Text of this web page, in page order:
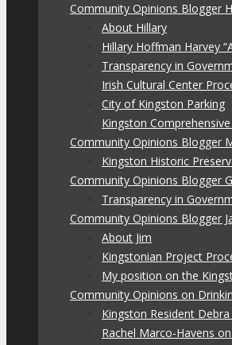
Community Opinions Blogger
About Hillary
Hillary Hoffman Harvey
Transparency in
Irish Cultural Center
City of Kingston Parking
Kingston
Community Opinions Blogger
Kingston Historic
Community Opinions Blogger
Transparency in
Community Opinions Blogger
About Jim
Kingstonian Project
My position on the
Community Opinions on
Kingston Resident
Rachel Marco-Havens